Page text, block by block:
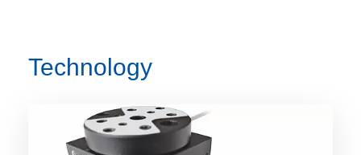
Technology